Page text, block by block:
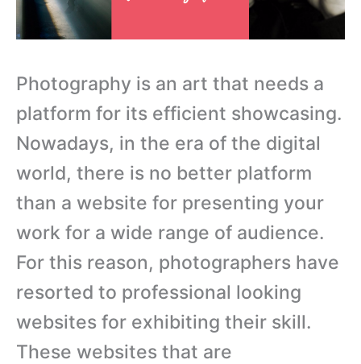
Photography is an art that needs a
platform for its efficient showcasing.
Nowadays, in the era of the digital
world, there is no better platform
than a website for presenting your
work for a wide range of audience.
For this reason, photographers have
resorted to professional looking
websites for exhibiting their skill.
These websites that are